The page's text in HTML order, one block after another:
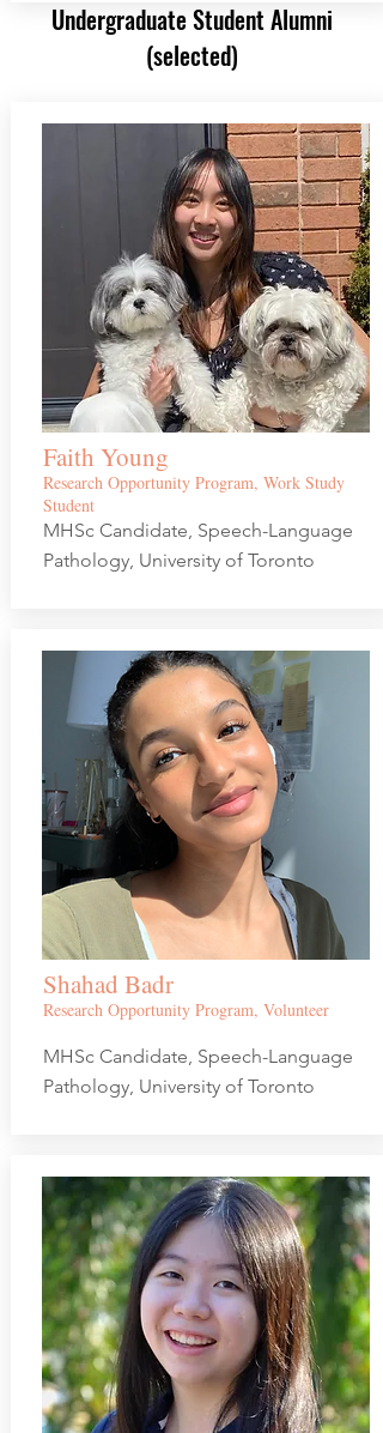
Undergraduate Student Alumni
(selected)
Faith Young
Research Opportunity Program, Work Study
Student
MHSc Candidate, Speech-Language
Pathology, University of Toronto
Shahad Badr
Research Opportunity Program, Volunteer
MHSc Candidate, Speech-Language
Pathology, University of Toronto